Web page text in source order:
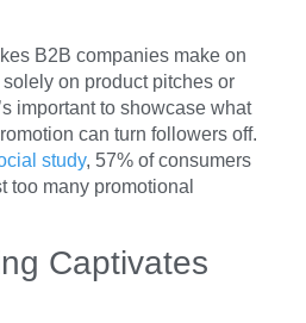
B2B companies make on
on product pitches or
important to showcase what
can turn followers off.
study, 57% of consumers
too many promotional
Captivates